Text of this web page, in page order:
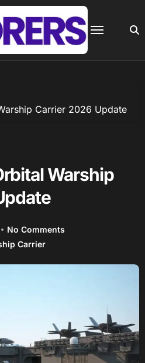
Carrier 2026 Update
Warship
No Comments
Carrier